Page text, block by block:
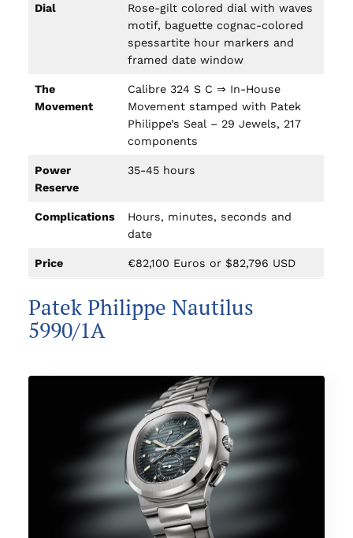
Dial
Rose-gilt colored dial with waves
motif, baguette cognac-colored
spessartite hour markers and
framed date window
The
Movement
Calibre 324 S C ⇒ In-House
Movement stamped with Patek
Philippe’s Seal – 29 Jewels, 217
components
Power
Reserve
35-45 hours
Complications
Hours, minutes, seconds and
date
Price €82,100 Euros or $82,796 USD
Patek Philippe Nautilus
5990/1A